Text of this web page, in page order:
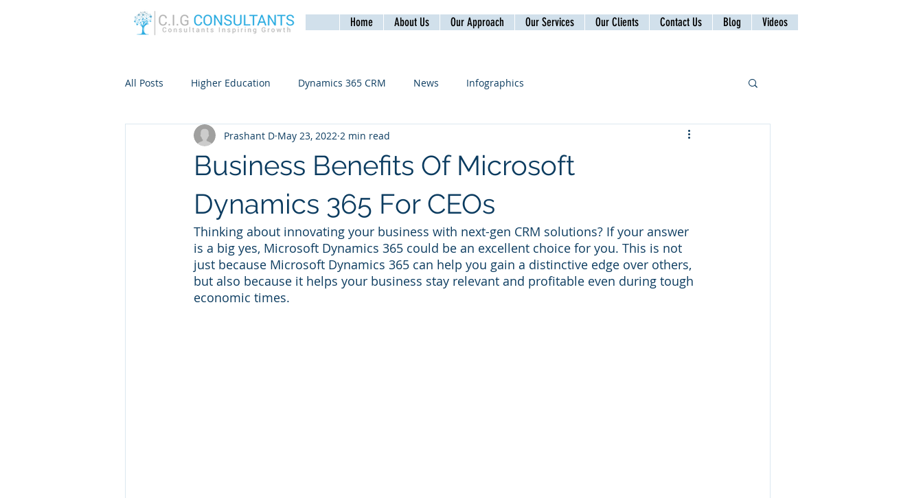
Home About Us Our Approach Our Services Our Clients Contact Us Blog Videos
All Posts Higher Education Dynamics 365 CRM News Infographics
Business Benefits Of Microsoft
Dynamics 365 For CEOs
Prashant D May 23, 2022 2 min read
Thinking about innovating your business with next-gen CRM solutions? If your answer
is a big yes, Microsoft Dynamics 365 could be an excellent choice for you. This is not
just because Microsoft Dynamics 365 can help you gain a distinctive edge over others,
but also because it helps your business stay relevant and profitable even during tough
economic times.